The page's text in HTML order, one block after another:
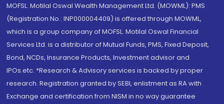
MOFSL. Motilal Oswal Wealth Management Ltd. (MOWML): PMS
(Registration No.: INP000004409) is offered through MOWML,
which is a group company of MOFSL. Motilal Oswal Financial
Services Ltd. is a distributor of Mutual Funds, PMS, Fixed Deposit,
Bond, NCDs, Insurance Products, Investment advisor and
IPOs.etc. *Research & Advisory services is backed by proper
research. Registration granted by SEBI, enlistment as RA with
Exchange and certification from NISM in no way guarantee